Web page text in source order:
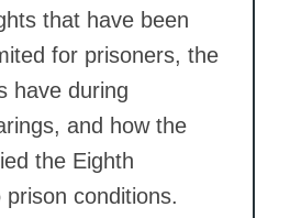
that have been
for prisoners, the
have during
and how the
the Eighth
conditions.